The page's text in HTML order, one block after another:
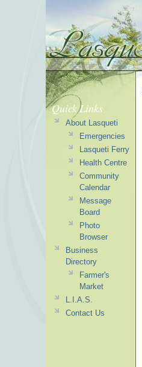
Quick Links
About Lasqueti
Emergencies
Lasqueti Ferry
Health Centre
Community
Calendar
Message
Board
Photo
Browser
Business
Directory
Farmer's
Market
L.I.A.S.
Contact Us